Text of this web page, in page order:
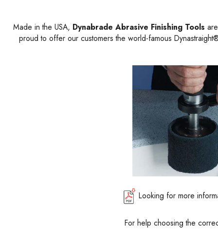
Made in the USA, Dynabrade Abrasive Finishing Tools
proud to offer our customers the world-famous
Looking for more
For help choosing the